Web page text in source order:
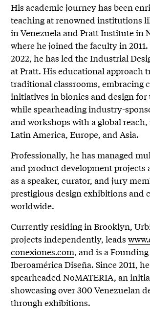
His academic journey has been
teaching at renowned institutions
in Venezuela and Pratt Institute in
where he joined the faculty in
2022, he has led the Industrial
at Pratt. His educational approach
traditional classrooms, embracing
initiatives in bionics and design
while spearheading industry-
and workshops with a global
Latin America, Europe, and Asia.
Professionally, he has managed
and product development projects
as a speaker, curator, and jury
prestigious design exhibitions and
worldwide.
Currently residing in Brooklyn,
projects independently, leads
conexiones.com, and is a
Iberoamérica Diseña. Since 2011,
spearheaded NoMATERIA, an
showcasing over 300 Venezuelan
through exhibitions.